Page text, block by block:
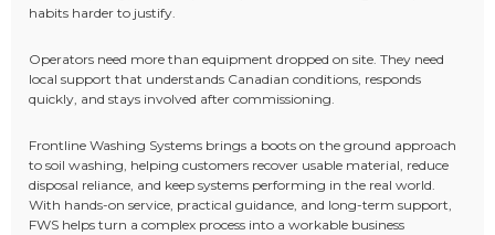
habits harder to justify.
Operators need more than equipment dropped on site. They need
local support that understands Canadian conditions, responds
quickly, and stays involved after commissioning.
Frontline Washing Systems brings a boots on the ground approach
to soil washing, helping customers recover usable material, reduce
disposal reliance, and keep systems performing in the real world.
With hands-on service, practical guidance, and long-term support,
FWS helps turn a complex process into a workable business